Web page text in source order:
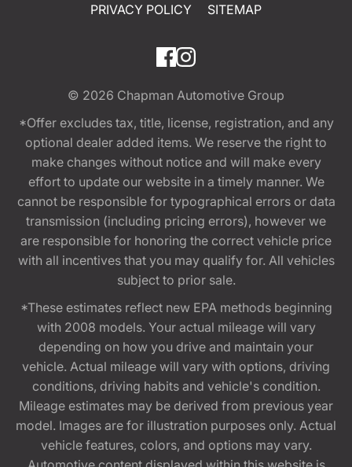
PRIVACY POLICY
SITEMAP
© 2026 Chapman Automotive Group
*Offer excludes tax, title, license, registration, and any
optional dealer added items. We reserve the right to
make changes without notice and will make every
effort to update our website in a timely manner. We
cannot be responsible for typographical errors or data
transmission (including pricing errors), however we
are responsible for honoring the correct vehicle price
with all incentives that you may qualify for. All vehicles
subject to prior sale.
*These estimates reflect new EPA methods beginning
with 2008 models. Your actual mileage will vary
depending on how you drive and maintain your
vehicle. Actual mileage will vary with options, driving
conditions, driving habits and vehicle's condition.
Mileage estimates may be derived from previous year
model. Images are for illustration purposes only. Actual
vehicle features, colors, and options may vary.